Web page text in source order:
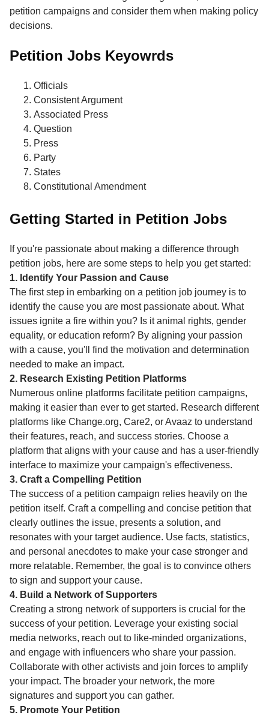
petition campaigns and consider them when making policy
decisions.
Petition Jobs Keyowrds
Officials
Consistent Argument
Associated Press
Question
Press
Party
States
Constitutional Amendment
Getting Started in Petition Jobs
If you're passionate about making a difference through
petition jobs, here are some steps to help you get started:
1. Identify Your Passion and Cause
The first step in embarking on a petition job journey is to
identify the cause you are most passionate about. What
issues ignite a fire within you? Is it animal rights, gender
equality, or education reform? By aligning your passion
with a cause, you'll find the motivation and determination
needed to make an impact.
2. Research Existing Petition Platforms
Numerous online platforms facilitate petition campaigns,
making it easier than ever to get started. Research different
platforms like Change.org, Care2, or Avaaz to understand
their features, reach, and success stories. Choose a
platform that aligns with your cause and has a user-friendly
interface to maximize your campaign's effectiveness.
3. Craft a Compelling Petition
The success of a petition campaign relies heavily on the
petition itself. Craft a compelling and concise petition that
clearly outlines the issue, presents a solution, and
resonates with your target audience. Use facts, statistics,
and personal anecdotes to make your case stronger and
more relatable. Remember, the goal is to convince others
to sign and support your cause.
4. Build a Network of Supporters
Creating a strong network of supporters is crucial for the
success of your petition. Leverage your existing social
media networks, reach out to like-minded organizations,
and engage with influencers who share your passion.
Collaborate with other activists and join forces to amplify
your impact. The broader your network, the more
signatures and support you can gather.
5. Promote Your Petition